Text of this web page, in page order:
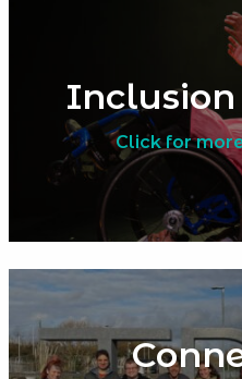
Inclusion
Click for